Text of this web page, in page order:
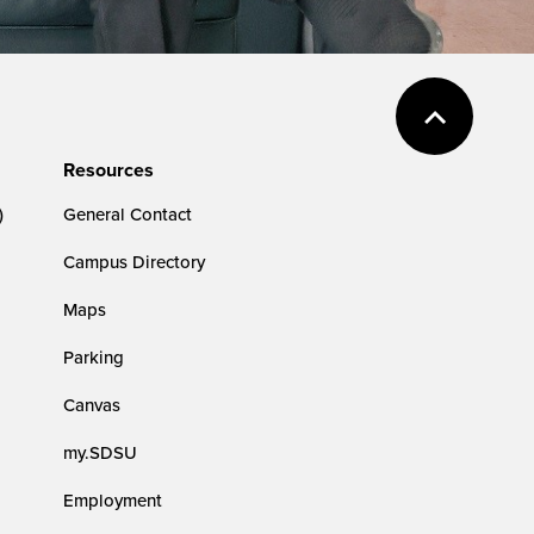
Resources
General Contact
Campus Directory
Maps
Parking
Canvas
my.SDSU
Employment